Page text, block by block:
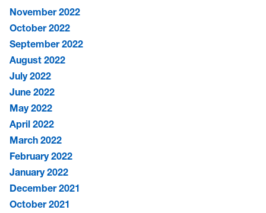
November 2022
October 2022
September 2022
August 2022
July 2022
June 2022
May 2022
April 2022
March 2022
February 2022
January 2022
December 2021
October 2021